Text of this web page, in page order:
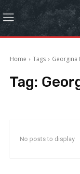
Home Tags Georgina
Tag:
No posts to display